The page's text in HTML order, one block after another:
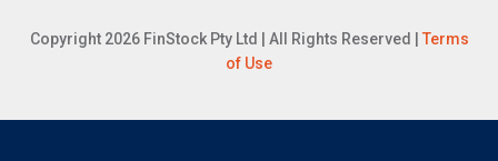
Copyright 2026 FinStock Pty Ltd | All Rights Reserved | Terms
of Use